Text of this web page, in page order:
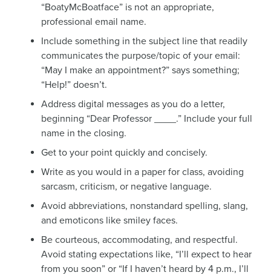
“BoatyMcBoatface” is not an appropriate,
professional email name.
Include something in the subject line that readily
communicates the purpose/topic of your email:
“May I make an appointment?” says something;
“Help!” doesn’t.
Address digital messages as you do a letter,
beginning “Dear Professor ____.” Include your full
name in the closing.
Get to your point quickly and concisely.
Write as you would in a paper for class, avoiding
sarcasm, criticism, or negative language.
Avoid abbreviations, nonstandard spelling, slang,
and emoticons like smiley faces.
Be courteous, accommodating, and respectful.
Avoid stating expectations like, “I’ll expect to hear
from you soon” or “If I haven’t heard by 4 p.m., I’ll